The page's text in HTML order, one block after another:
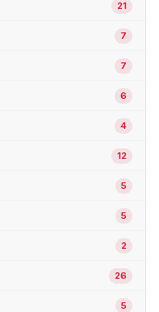
21
7
7
6
4
12
5
5
2
26
5